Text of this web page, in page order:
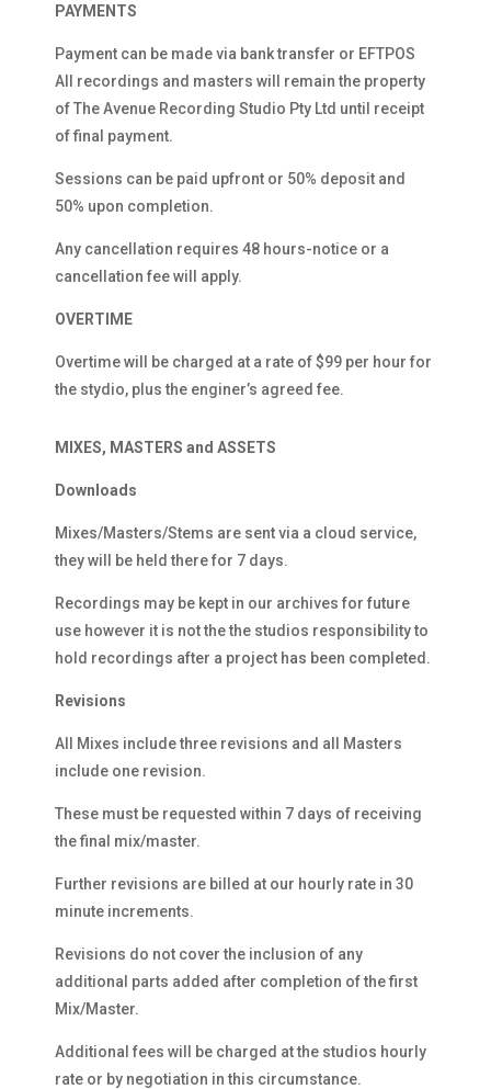
PAYMENTS
Payment can be made via bank transfer or EFTPOS
All recordings and masters will remain the property
of The Avenue Recording Studio Pty Ltd until receipt
of final payment.
Sessions can be paid upfront or 50% deposit and
50% upon completion.
Any cancellation requires 48 hours-notice or a
cancellation fee will apply.
OVERTIME
Overtime will be charged at a rate of $99 per hour for
the stydio, plus the enginer’s agreed fee.
MIXES, MASTERS and ASSETS
Downloads
Mixes/Masters/Stems are sent via a cloud service,
they will be held there for 7 days.
Recordings may be kept in our archives for future
use however it is not the the studios responsibility to
hold recordings after a project has been completed.
Revisions
All Mixes include three revisions and all Masters
include one revision.
These must be requested within 7 days of receiving
the final mix/master.
Further revisions are billed at our hourly rate in 30
minute increments.
Revisions do not cover the inclusion of any
additional parts added after completion of the first
Mix/Master.
Additional fees will be charged at the studios hourly
rate or by negotiation in this circumstance.